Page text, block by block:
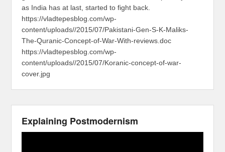
as India has at last, started to fight back.
https://vladtepesblog.com/wp-
content/uploads//2015/07/Pakistani-Gen-S-K-Maliks-
The-Quranic-Concept-of-War-With-reviews.doc
https://vladtepesblog.com/wp-
content/uploads//2015/07/Koranic-concept-of-war-
cover.jpg
Explaining Postmodernism